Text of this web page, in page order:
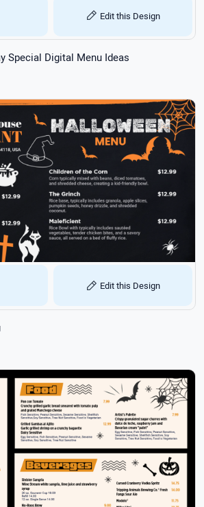
Edit this Design
Special Digital Menu Ideas
Edit this Design